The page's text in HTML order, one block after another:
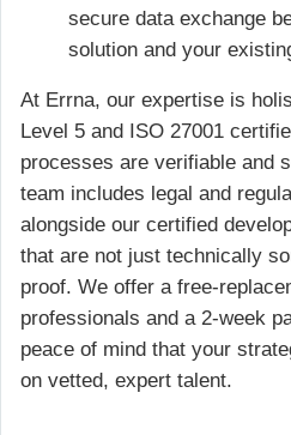
secure data exchange
solution and your
At Errna, our expertise is
Level 5 and ISO 27001
processes are verifiable and
team includes legal and
alongside our certified
that are not just technically
proof. We offer a free-
professionals and a 2-week
peace of mind that your
on vetted, expert talent.